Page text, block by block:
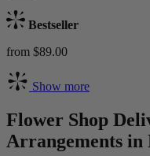
Bestseller
from $89.00
Show more
Flower Shop
Arrangements in